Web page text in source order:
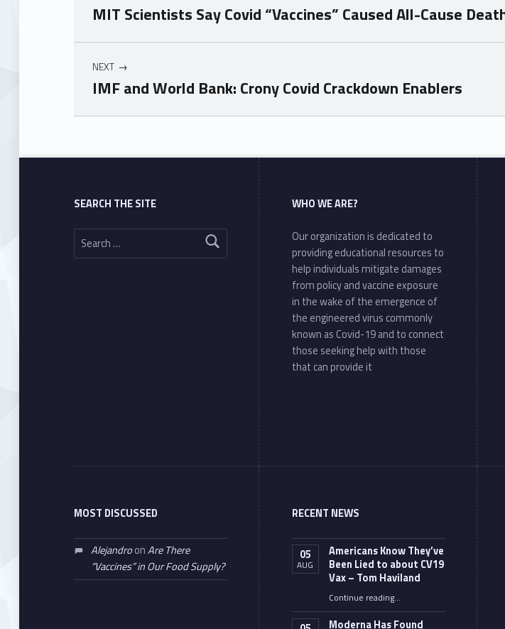
MIT Scientists Say Covid “Vaccines” Caused All-Cause
NEXT
IMF and World Bank: Crony Covid Crackdown Enablers
Skip back to main navigation
SEARCH THE SITE
Search for:
WHO WE ARE?
Our organization is dedicated to
providing educational resources to
help individuals mitigate damages
from policy and vaccine exposure
in the wake of the emergence of
the engineered virus commonly
known as Covid-19 and to connect
those seeking help with those
that can provide it
MOST DISCUSSED
AlejandroonAre There
“Vaccines” in Our Food Supply?
RECENT NEWS
05
AUG
Americans Know They’ve
Been Lied to about CV19
Vax – Tom Haviland
Continue reading“Americans Know They’ve Been Lied to about CV19 Vax – Tom Haviland”
…
Moderna Has Found